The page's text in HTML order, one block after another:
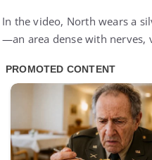
In the video, North wears a
—an area dense with nerves,